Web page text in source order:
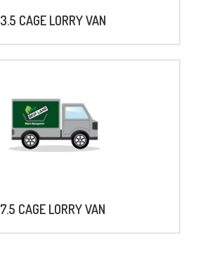
3.5 CAGE LORRY VAN
7.5 CAGE LORRY VAN